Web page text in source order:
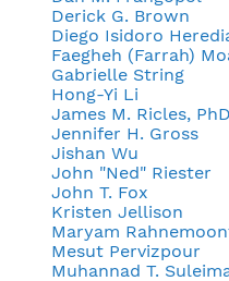
Derick G. Brown
Diego Isidoro
Faegheh (Farrah)
Gabrielle String
Hong-Yi Li
James M. Ricles,
Jennifer H. Gross
Jishan Wu
John "Ned" Riester
John T. Fox
Kristen Jellison
Maryam
Mesut Pervizpour
Muhannad T.